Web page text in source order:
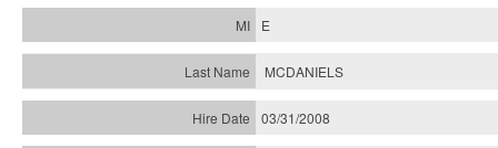
E
MCDANIELS
03/31/2008